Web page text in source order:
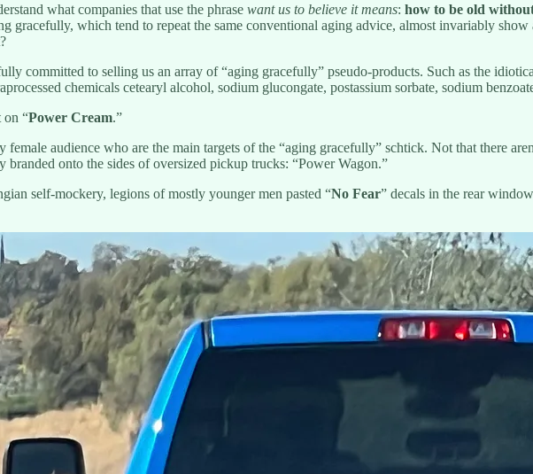
what companies that use the phrase want us to believe it means: how to be old
gracefully, which tend to repeat the same conventional aging advice, almost invariably show
committed to selling us an array of “aging gracefully” pseudo-products. Such as the
chemicals cetearyl alcohol, sodium glucongate, postassium sorbate, sodium
on “Power Cream.”
audience who are the main targets of the “aging gracefully” schtick. Not that there
onto the sides of oversized pickup trucks: “Power Wagon.”
self-mockery, legions of mostly younger men pasted “No Fear” decals in the rear